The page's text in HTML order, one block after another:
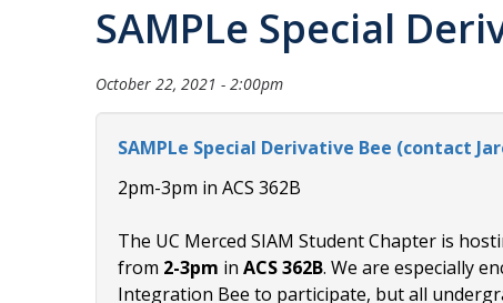
SAMPLe Special
October 22, 2021 - 2:00pm
SAMPLe Special Derivative Bee (contact
2pm-3pm in ACS 362B
The UC Merced SIAM Student Chapter is
from 2-3pm in ACS 362B. We are especially
Integration Bee to participate, but all